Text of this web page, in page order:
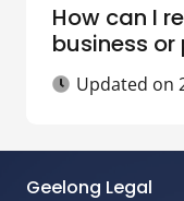
How can I
business or
Updated on
Geelong Legal